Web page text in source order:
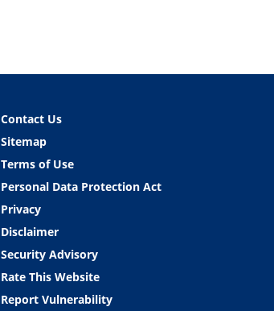
Contact Us
Sitemap
Terms of Use
Personal Data Protection Act
Privacy
Disclaimer
Security Advisory
Rate This Website
Report Vulnerability